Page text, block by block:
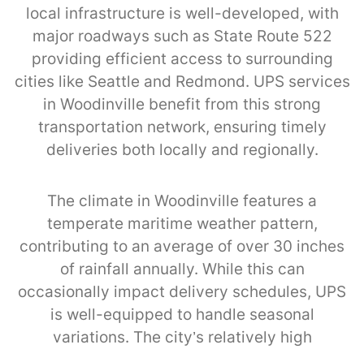
local infrastructure is well-developed, with
major roadways such as State Route 522
providing efficient access to surrounding
cities like Seattle and Redmond. UPS services
in Woodinville benefit from this strong
transportation network, ensuring timely
deliveries both locally and regionally.
The climate in Woodinville features a
temperate maritime weather pattern,
contributing to an average of over 30 inches
of rainfall annually. While this can
occasionally impact delivery schedules, UPS
is well-equipped to handle seasonal
variations. The city’s relatively high